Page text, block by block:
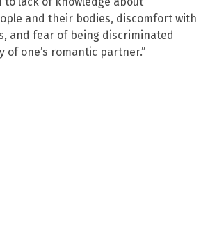
and their bodies, discomfort with
and fear of being discriminated
of one’s romantic partner.”